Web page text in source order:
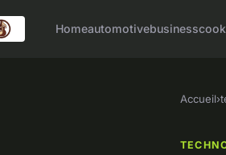
Homeautomotivebusiness
Accueil›